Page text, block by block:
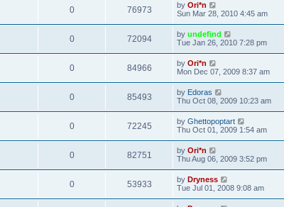
0 76973 by Ori*n
Sun Mar 28, 2010 4:45 am
0 72094 by undefind
Tue Jan 26, 2010 7:28 pm
0 84966 by Ori*n
Mon Dec 07, 2009 8:37 am
0 85493 by Edoras
Thu Oct 08, 2009 10:23 am
0 72245 by Ghettopoptart
Thu Oct 01, 2009 1:54 am
0 82751 by Ori*n
Thu Aug 06, 2009 3:52 pm
0 53933 by Dryness
Tue Jul 01, 2008 9:08 am